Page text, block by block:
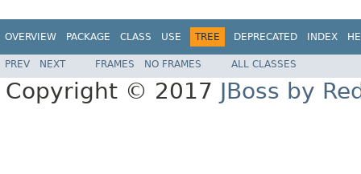
OVERVIEW PACKAGE CLASS USE TREE DEPRECATED INDEX
PREV NEXT FRAMES NO FRAMES ALL CLASSES
Copyright © 2017 JBoss by